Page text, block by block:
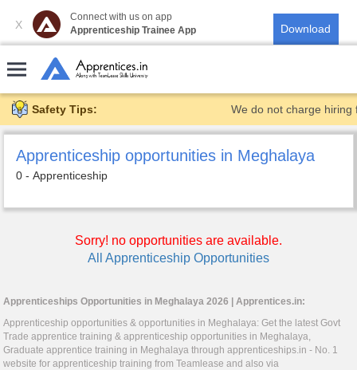
X
Connect with us on app
Apprenticeship Trainee App
Safety Tips: We do not charge hiring
Apprenticeship opportunities in Meghalaya
0 - Apprenticeship
Sorry! no opportunities are available.
All Apprenticeship Opportunities
Apprenticeships Opportunities in Meghalaya 2026 |Apprentices.in:
Apprenticeship opportunities & opportunities in Meghalaya: Get the latest Govt
Trade apprentice training & apprenticeship opportunities in Meghalaya,
Graduate apprentice training in Meghalaya throughapprenticeships.in - No. 1
website for apprenticeship training from Teamlease and also via